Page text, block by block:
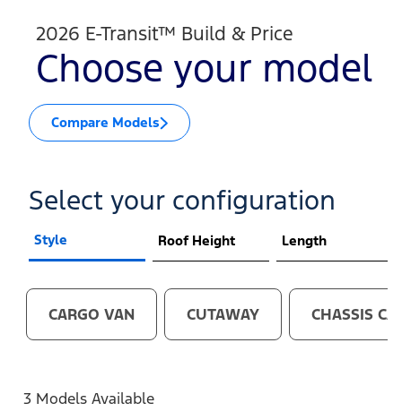
2026 E-Transit™ Build & Price
Choose your model
Compare Models
Select your configuration
Style Roof Height Length
CARGO VAN CUTAWAY CHASSIS
3 Models Available